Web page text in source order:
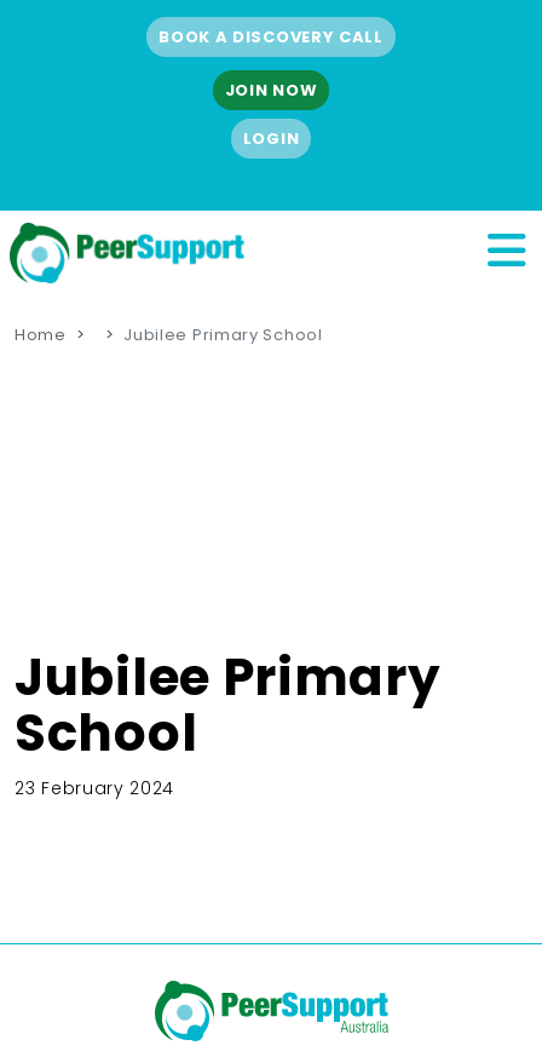
BOOK A DISCOVERY CALL
JOIN NOW
LOGIN
Home Jubilee Primary School
Jubilee Primary
School
23 February 2024